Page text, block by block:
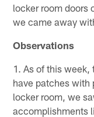
locker room doors
we came away
Observations
1. As of this
have patches with
locker room, we
accomplishments